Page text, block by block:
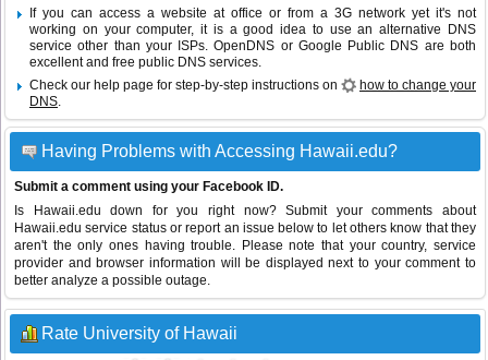
If you can access a website at office or from a 3G network yet it's not
working on your computer, it is a good idea to use an alternative DNS
service other than your ISPs.OpenDNS or Google Public DNS are both
excellent and free public DNS services.
Check our help page for step-by-step instructions on
how to change your
DNS.
Having Problems with Accessing Hawaii.edu?
Submit a comment using your Facebook ID.
Is Hawaii.edu down for you right now? Submit your comments about
Hawaii.edu service status or report an issue below to let others know that they
aren't the only ones having trouble. Please note that your country, service
provider and browser information will be displayed next to your comment to
better analyze a possible outage.
Rate University of Hawaii